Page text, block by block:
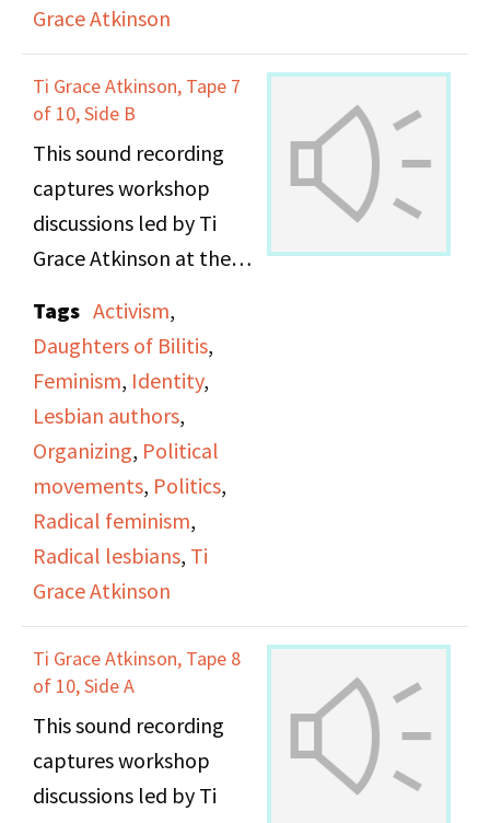
Grace Atkinson
Ti Grace Atkinson, Tape 7
of 10, Side B
This sound recording
captures workshop
discussions led by Ti
Grace Atkinson at the
office.
Tags Activism,
Daughters of Bilitis,
Feminism, Identity,
Lesbian authors,
Organizing, Political
movements, Politics,
Radical feminism,
Radical lesbians, Ti
Grace Atkinson
Ti Grace Atkinson, Tape 8
of 10, Side A
This sound recording
captures workshop
discussions led by Ti